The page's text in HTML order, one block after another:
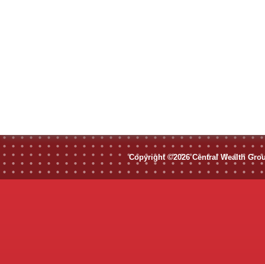
Copyright ©2026 Central Wealth